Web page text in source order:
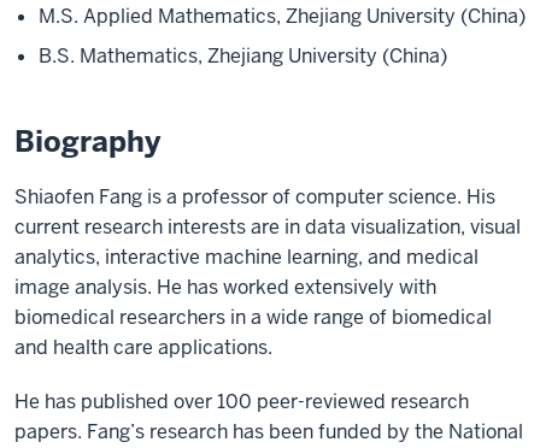
M.S. Applied Mathematics, Zhejiang University (China)
B.S. Mathematics, Zhejiang University (China)
Biography
Shiaofen Fang is a professor of computer science. His
current research interests are in data visualization, visual
analytics, interactive machine learning, and medical
image analysis. He has worked extensively with
biomedical researchers in a wide range of biomedical
and health care applications.
He has published over 100 peer-reviewed research
papers. Fang’s research has been funded by the National